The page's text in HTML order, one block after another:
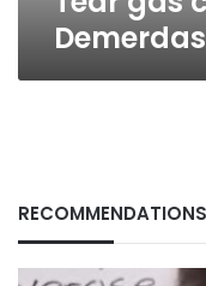
RECOMMENDATIONS